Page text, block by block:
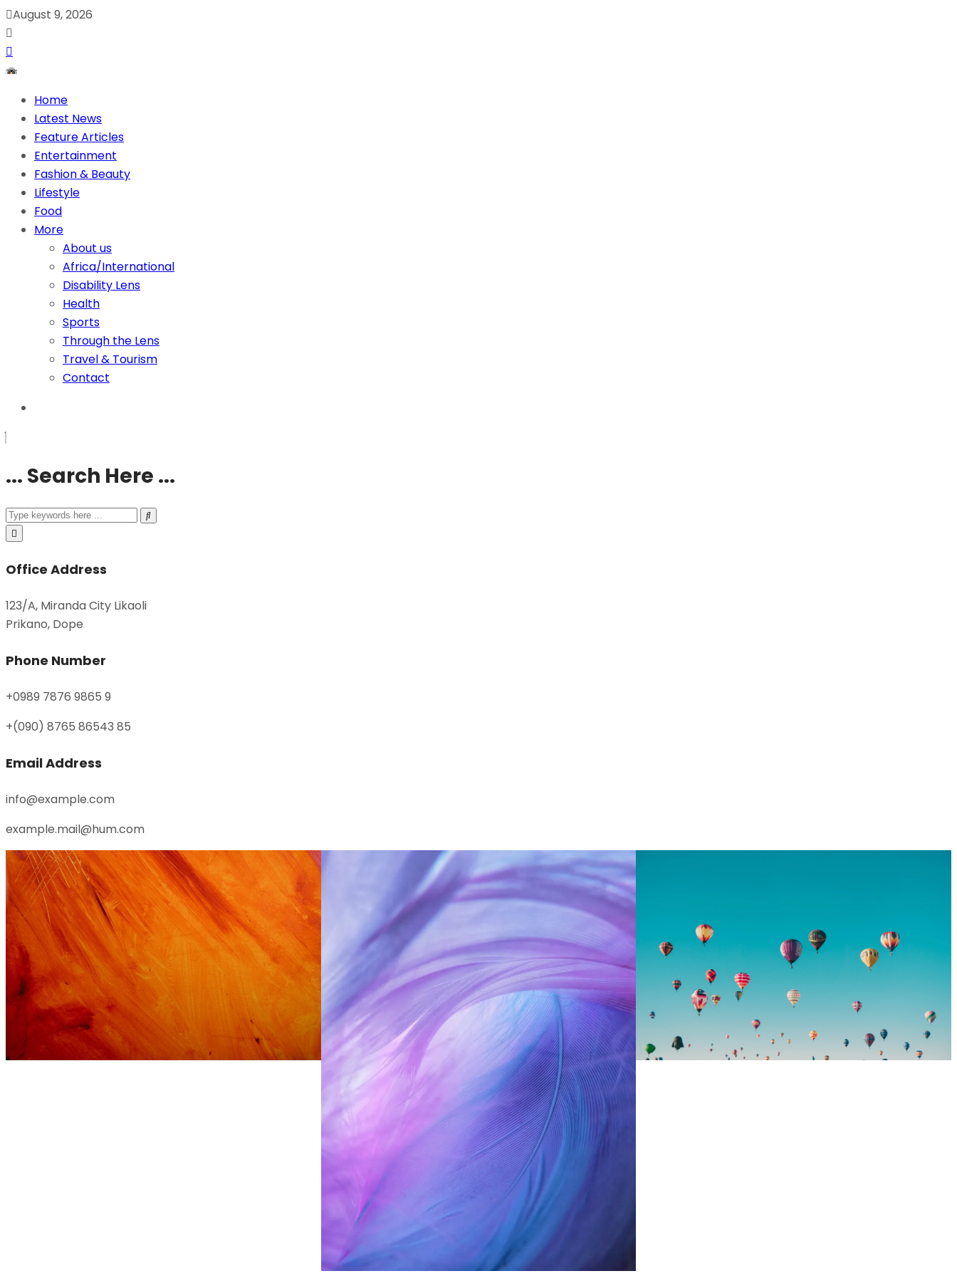
August 9, 2026
Home
Latest News
Feature Articles
Entertainment
Fashion & Beauty
Lifestyle
Food
More
About us
Africa/International
Disability Lens
Health
Sports
Through the Lens
Travel & Tourism
Contact
... Search Here ...
Office Address
123/A, Miranda City Likaoli
Prikano, Dope
Phone Number
+0989 7876 9865 9
+(090) 8765 86543 85
Email Address
info@example.com
example.mail@hum.com